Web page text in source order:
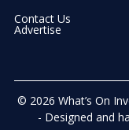
Contact Us
Advertise
© 2026 What’s On
- Designed and